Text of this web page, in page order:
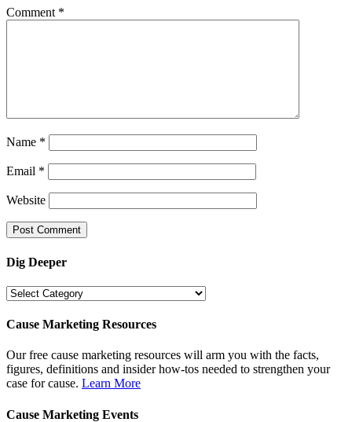
Comment *
Name *
Email *
Website
Dig Deeper
Dig
Cause Marketing Resources
Our free cause marketing resources will arm you with the facts,
figures, definitions and insider how-tos needed to strengthen your
case for cause. Learn More
Cause Marketing Events